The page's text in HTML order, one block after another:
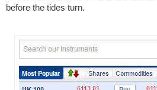
before the tides turn.